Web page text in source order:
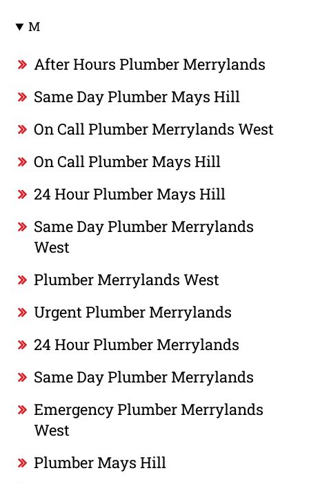
M
After Hours Plumber Merrylands
Same Day Plumber Mays Hill
On Call Plumber Merrylands West
On Call Plumber Mays Hill
24 Hour Plumber Mays Hill
Same Day Plumber Merrylands
West
Plumber Merrylands West
Urgent Plumber Merrylands
24 Hour Plumber Merrylands
Same Day Plumber Merrylands
Emergency Plumber Merrylands
West
Plumber Mays Hill